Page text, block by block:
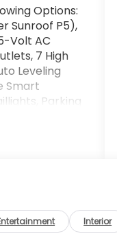
Options:
Sunroof P5),
Volt AC
7 High
Leveling
Smart
Parking
Rear Seat
6
Alloy
&
Headlights,
Interior